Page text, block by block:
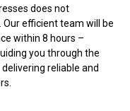
does not
efficient team will be
within 8 hours –
you through the
reliable and